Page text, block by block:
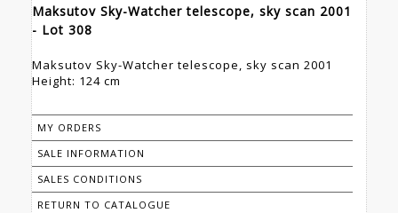
Maksutov Sky-Watcher telescope, sky scan 2001
- Lot 308
Maksutov Sky-Watcher telescope, sky scan 2001
Height: 124 cm
MY ORDERS
SALE INFORMATION
SALES CONDITIONS
RETURN TO CATALOGUE